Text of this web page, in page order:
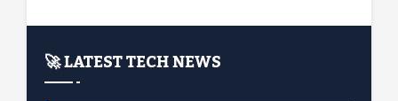
🚀 LATEST TECH NEWS